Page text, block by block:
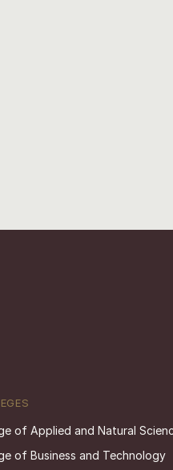
of Applied and Natural
of Business and Technology